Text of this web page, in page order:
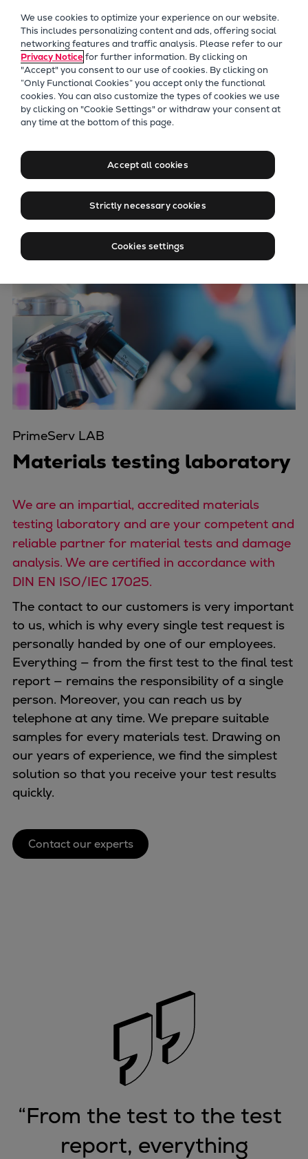
Future Technologies
Retrofits Technology
Future Fuels Engines
Heat pumps Technology
CCUS
Digitalization
Sustainability
Marine
Products
Two-stroke engines
Everllence B&W ME-C
Everllence B&W ME-GI
Everllence B&W ME-LGIM
Everllence B&W ME-LGIP
Four-stroke engines
175DF-M dual-fuel methanol
engine
175D
L21/31DF-M & L27/38DF-M
35/44DF CD
49/60DF
Electric propulsion
Propulsion
Methanol-ready engines
Turbocharger
Ship propeller
Controllable pitch propeller
Fixed pitch propeller
Naval pitch propeller
Digital products
Planning tools and downloads
CEAS engine calculations
Project guides
Marine Engine Programme
Market Update News
Technical papers
Technical Posters
Cryogenic Equipment
Engineering+
Cruise
Ferry
Offshore
Exploration and production
Wind and support vessels
Fishing
Workboats
PrimeServ LAB
Materials testing laboratory
We are an impartial, accredited materials
testing laboratory and are your competent and
reliable partner for material tests and damage
analysis. We are certified in accordance with
DIN EN ISO/IEC 17025.
The contact to our customers is very important
to us, which is why every single test request is
personally handed by one of our employees.
Everything — from the first test to the final test
report — remains the responsibility of a single
person. Moreover, you can reach us by
telephone at any time. We prepare suitable
samples for every materials test. Drawing on
our years of experience, we find the simplest
solution so that you receive your test results
quickly.
Contact our experts
“From the test to the test
report, everything
We use cookies to optimize your experience on our website.
This includes personalizing content and ads, offering social
networking features and traffic analysis. Please refer to our
Privacy Noticefor further information. By clicking on
"Accept" you consent to our use of cookies. By clicking on
“Only Functional Cookies” you accept only the functional
cookies. You can also customize the types of cookies we use
by clicking on "Cookie Settings" or withdraw your consent at
any time at the bottom of this page.
Accept all cookies
Strictly necessary cookies
Cookies settings